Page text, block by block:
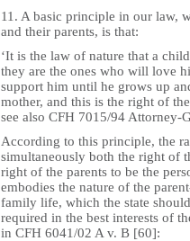
11. A basic principle in our law,
and their parents, is that:
‘It is the law of nature that a
they are the ones who will love
support him until he grows up
mother, and this is the right of
see also CFH 7015/94 Attorney-
According to this principle, the
simultaneously both the right of
right of the parents to be the
embodies the nature of the
family life, which the state
required in the best interests of
in CFH 6041/02 A v. B [60]: